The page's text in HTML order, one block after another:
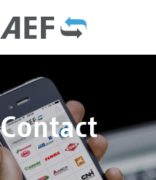
Contact